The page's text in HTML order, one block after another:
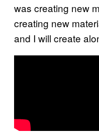
was creating new
creating new
and I will create